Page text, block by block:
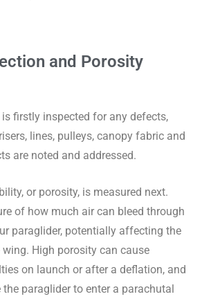
and Porosity
firstly inspected for any defects,
lines, pulleys, canopy fabric and
are noted and addressed.
or porosity, is measured next.
of how much air can bleed through
paraglider, potentially affecting the
High porosity can cause
on launch or after a deflation, and
the paraglider to enter a parachutal